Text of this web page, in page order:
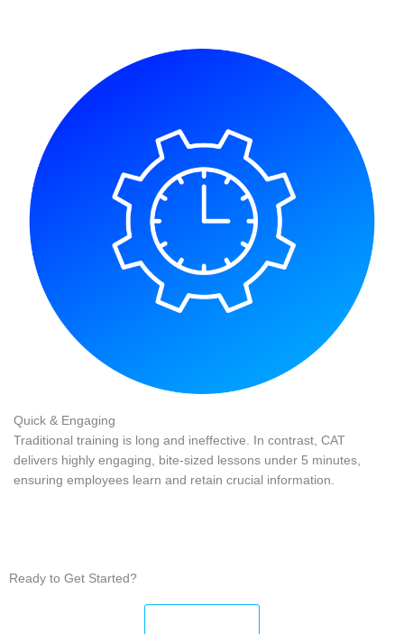
Quick & Engaging
Traditional training is long and ineffective. In contrast, CAT
delivers highly engaging, bite-sized lessons under 5 minutes,
ensuring employees learn and retain crucial information.
Ready to Get Started?